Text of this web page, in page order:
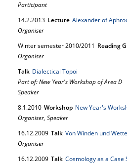
Participant
14.2.2013 Lecture Alexander of
Organiser
Winter semester 2010/2011 Reading
Organiser
Talk Dialectical Topoi
Part of: New Year's Workshop of Area D
Speaker
8.1.2010 Workshop New Year's
Organiser, Speaker
16.12.2009 Talk Von Winden und
Organiser
16.12.2009 Talk Cosmology as a